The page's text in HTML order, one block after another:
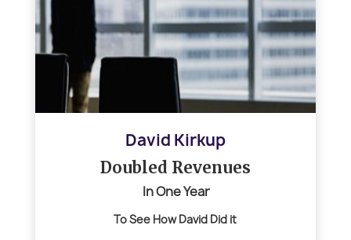
David Kirkup
Doubled Revenues
In One Year
To See HowDavid Did it